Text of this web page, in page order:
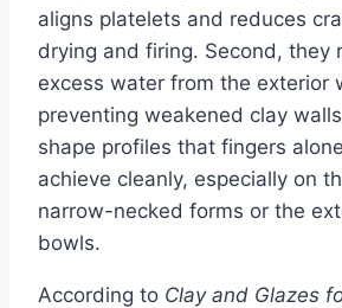
aligns platelets and reduces
drying and firing. Second, they
excess water from the exterior
preventing weakened clay
shape profiles that fingers
achieve cleanly, especially on
narrow-necked forms or the
bowls.
According to Clay and Glazes